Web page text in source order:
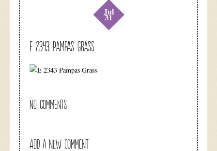
E 2343 Pampas Grass
Jul
31
NO COMMENTS
ADD A NEW COMMENT